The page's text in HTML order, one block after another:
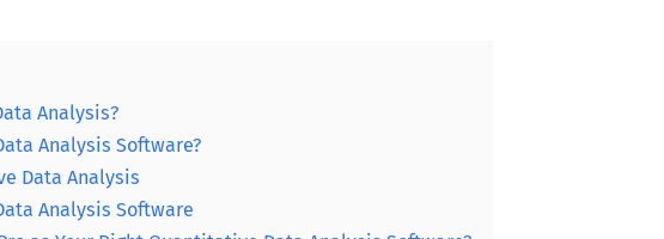
Analysis?
Analysis Software?
Data Analysis
Analysis Software